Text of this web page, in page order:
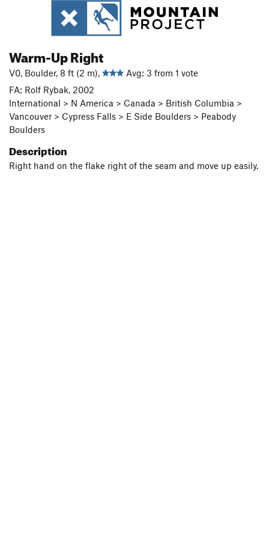
Warm-Up Right
V0, Boulder, 8 ft (2 m),
Avg: 3 from 1 vote
FA: Rolf Rybak, 2002
International > N America > Canada > British Columbia >
Vancouver > Cypress Falls > E Side Boulders > Peabody
Boulders
Description
Right hand on the flake right of the seam and move up easily.